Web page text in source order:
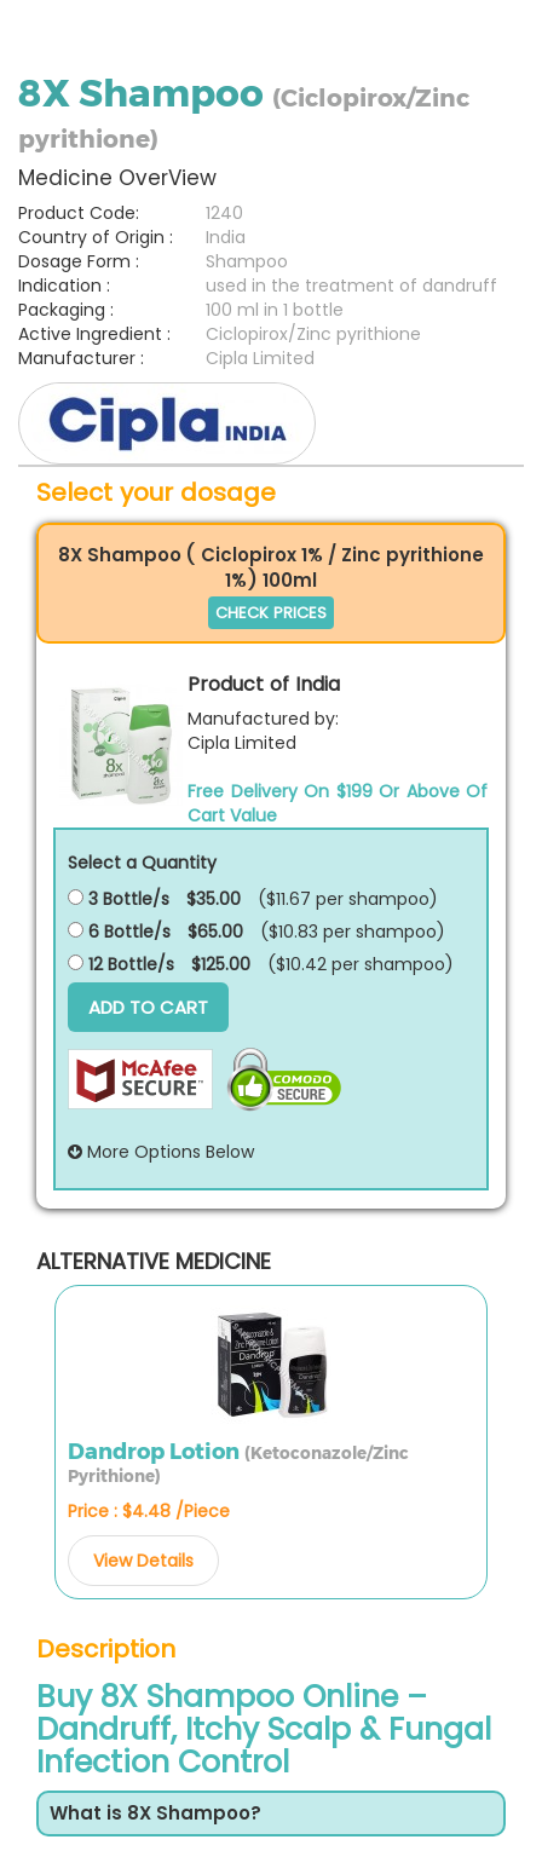
8X Shampoo (Ciclopirox/Zinc
pyrithione)
Medicine OverView
Product Code:
1240
Country of Origin :
India
Dosage Form :
Shampoo
Indication :
used in the treatment of dandruff
Packaging :
100 ml in 1 bottle
Active Ingredient :
Ciclopirox/Zinc pyrithione
Manufacturer :
Cipla Limited
Select your dosage
8X Shampoo ( Ciclopirox 1% / Zinc pyrithione
1%) 100ml
CHECK PRICES
Product of India
Manufactured by:
Cipla Limited
Free Delivery On $199 Or Above Of
Cart Value
Select a Quantity
3 Bottle/s
$35.00 ($11.67 per shampoo)
6 Bottle/s
$65.00 ($10.83 per shampoo)
12 Bottle/s
$125.00 ($10.42 per shampoo)
ADD TO CART
More Options Below
ALTERNATIVE MEDICINE
Dandrop Lotion (Ketoconazole/Zinc
Pyrithione)
Price : $4.48 /Piece
View Details
Description
Buy 8X Shampoo Online –
Dandruff, Itchy Scalp & Fungal
Infection Control
What is 8X Shampoo?